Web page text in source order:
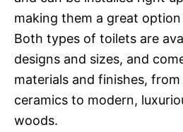
making them a great
Both types of toilets are
designs and sizes, and
materials and finishes,
ceramics to modern,
woods.